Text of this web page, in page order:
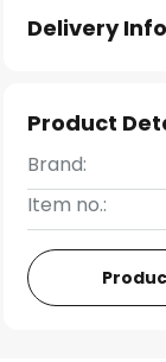
Delivery
Product
Brand:
Item no.: